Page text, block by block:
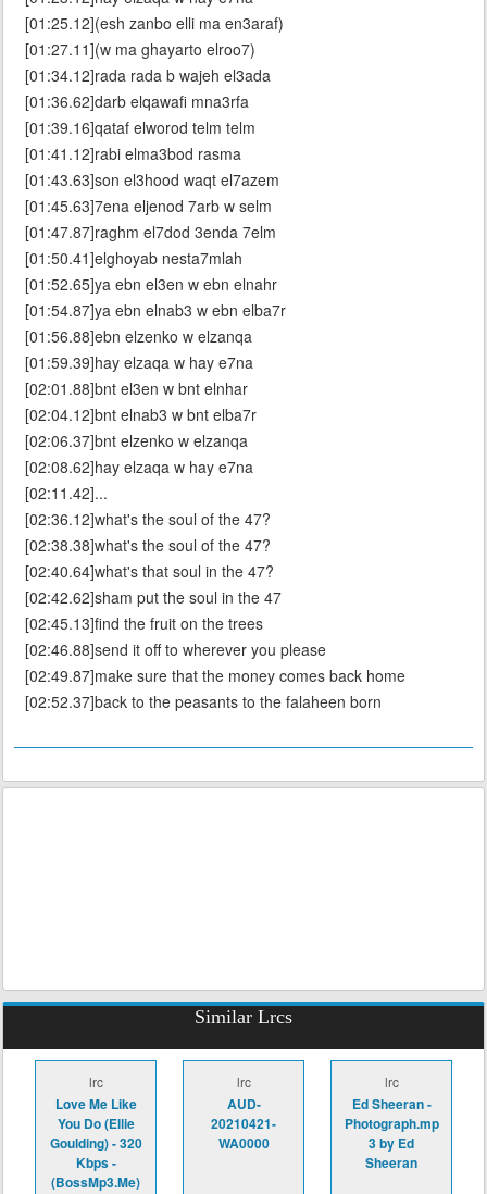
[01:25.12](esh zanbo elli ma en3araf)
[01:27.11](w ma ghayarto elroo7)
[01:34.12]rada rada b wajeh el3ada
[01:36.62]darb elqawafi mna3rfa
[01:39.16]qataf elworod telm telm
[01:41.12]rabi elma3bod rasma
[01:43.63]son el3hood waqt el7azem
[01:45.63]7ena eljenod 7arb w selm
[01:47.87]raghm el7dod 3enda 7elm
[01:50.41]elghoyab nesta7mlah
[01:52.65]ya ebn el3en w ebn elnahr
[01:54.87]ya ebn elnab3 w ebn elba7r
[01:56.88]ebn elzenko w elzanqa
[01:59.39]hay elzaqa w hay e7na
[02:01.88]bnt el3en w bnt elnhar
[02:04.12]bnt elnab3 w bnt elba7r
[02:06.37]bnt elzenko w elzanqa
[02:08.62]hay elzaqa w hay e7na
[02:11.42]...
[02:36.12]what's the soul of the 47?
[02:38.38]what's the soul of the 47?
[02:40.64]what's that soul in the 47?
[02:42.62]sham put the soul in the 47
[02:45.13]find the fruit on the trees
[02:46.88]send it off to wherever you please
[02:49.87]make sure that the money comes back home
[02:52.37]back to the peasants to the falaheen born
Similar Lrcs
lrc
Love Me Like
You Do (Ellie
Goulding) - 320
Kbps -
(BossMp3.Me)
lrc
AUD-
20210421-
WA0000
lrc
Ed Sheeran -
Photograph.mp
3 by Ed
Sheeran